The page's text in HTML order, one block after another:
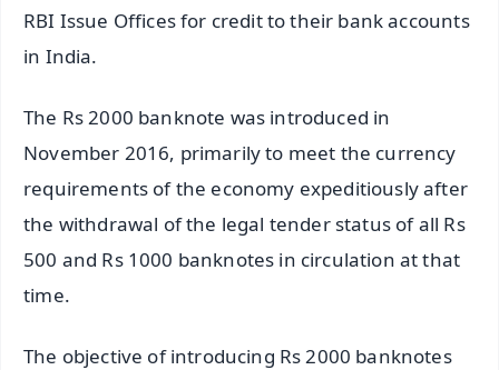
RBI Issue Offices for credit to their bank accounts
in India.
The Rs 2000 banknote was introduced in
November 2016, primarily to meet the currency
requirements of the economy expeditiously after
the withdrawal of the legal tender status of all Rs
500 and Rs 1000 banknotes in circulation at that
time.
The objective of introducing Rs 2000 banknotes